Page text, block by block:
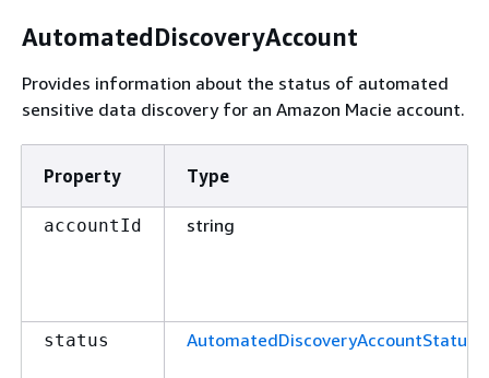
AutomatedDiscoveryAccount
Provides information about the status of automated
sensitive data discovery for an Amazon Macie account.
Property Type
accountId string
status AutomatedDiscoveryAccountStatus